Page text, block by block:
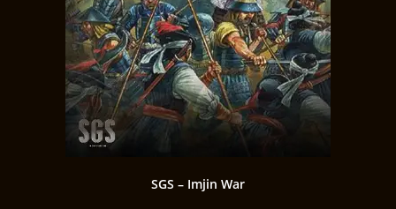
SGS – Imjin War